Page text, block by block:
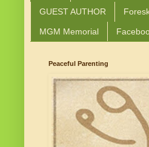
GUEST AUTHOR
MGM Memorial
Peaceful Parenting